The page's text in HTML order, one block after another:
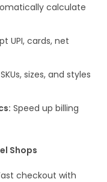
calculate
UPI, cards, net
sizes, and styles
Speed up billing
Shops
checkout with